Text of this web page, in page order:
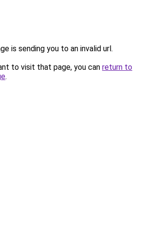
is sending you to an invalid url.
to visit that page, you can return to
.